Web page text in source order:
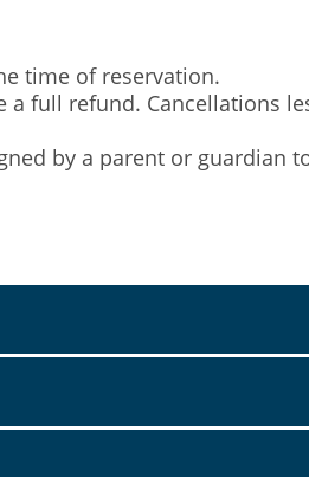
time of reservation.
full refund. Cancellations
by a parent or guardian